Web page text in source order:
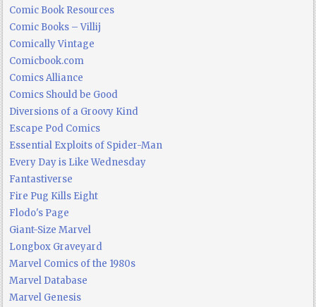
Comic Book Resources
Comic Books – Villij
Comically Vintage
Comicbook.com
Comics Alliance
Comics Should be Good
Diversions of a Groovy Kind
Escape Pod Comics
Essential Exploits of Spider-Man
Every Day is Like Wednesday
Fantastiverse
Fire Pug Kills Eight
Flodo's Page
Giant-Size Marvel
Longbox Graveyard
Marvel Comics of the 1980s
Marvel Database
Marvel Genesis